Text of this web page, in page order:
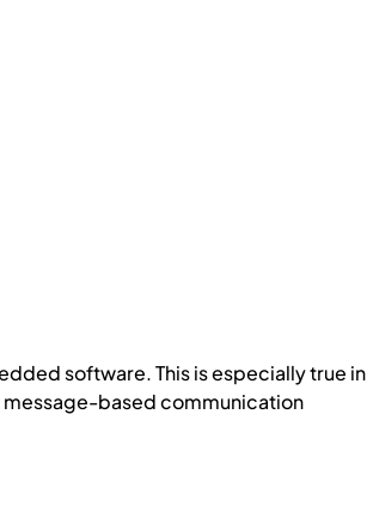
software. This is especially true in
message-based communication